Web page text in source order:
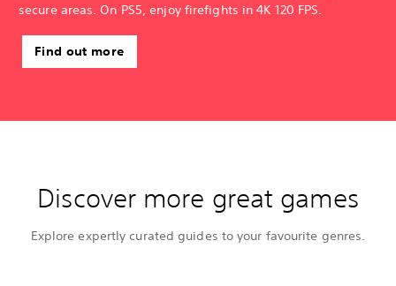
secure areas. On PS5, enjoy firefights in 4K 120 FPS.
Find out more
Discover more great games
Explore expertly curated guides to your favourite genres.